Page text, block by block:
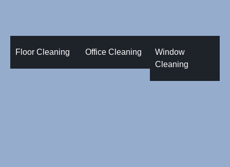
Floor Cleaning Office Cleaning
Window
Cleaning